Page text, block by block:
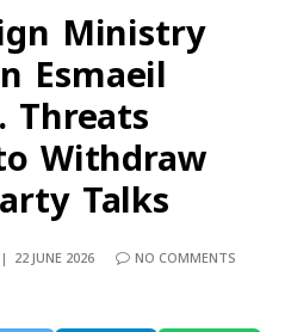
Ministry
Esmaeil
Threats
Withdraw
Talks
22 JUNE 2026
NO COMMENTS